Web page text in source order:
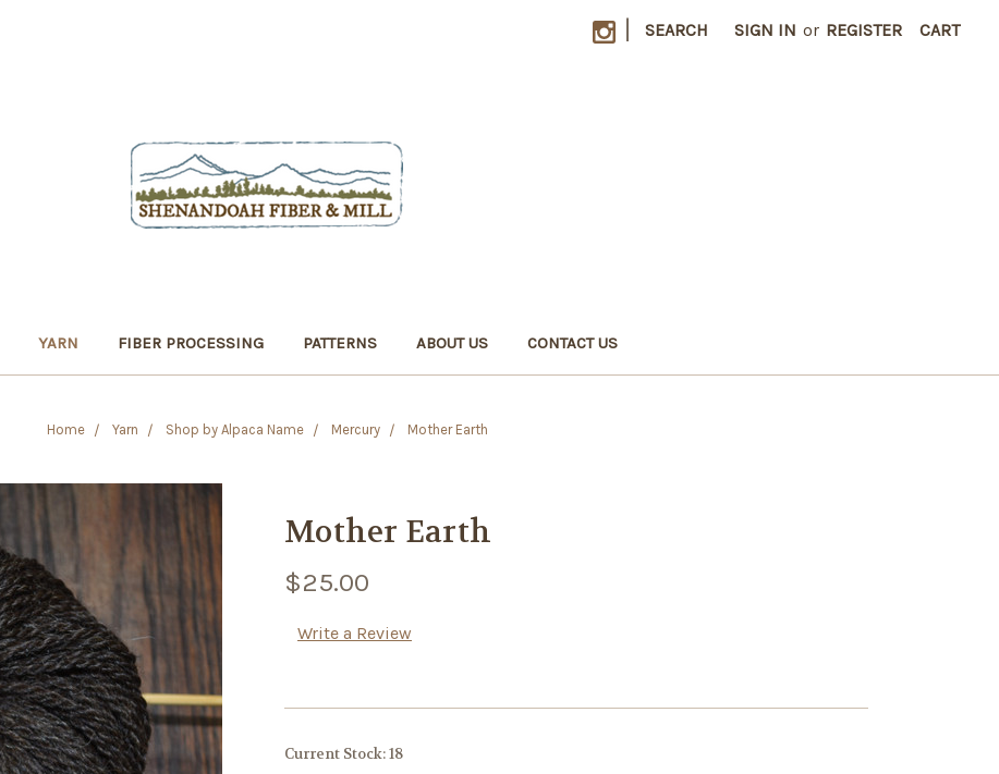
| SEARCH SIGN IN or REGISTER CART
YARN FIBER PROCESSING PATTERNS ABOUT US CONTACT US
Home Yarn Shop by Alpaca Name Mercury Mother Earth
Mother Earth
$25.00
Write a Review
Current Stock:18